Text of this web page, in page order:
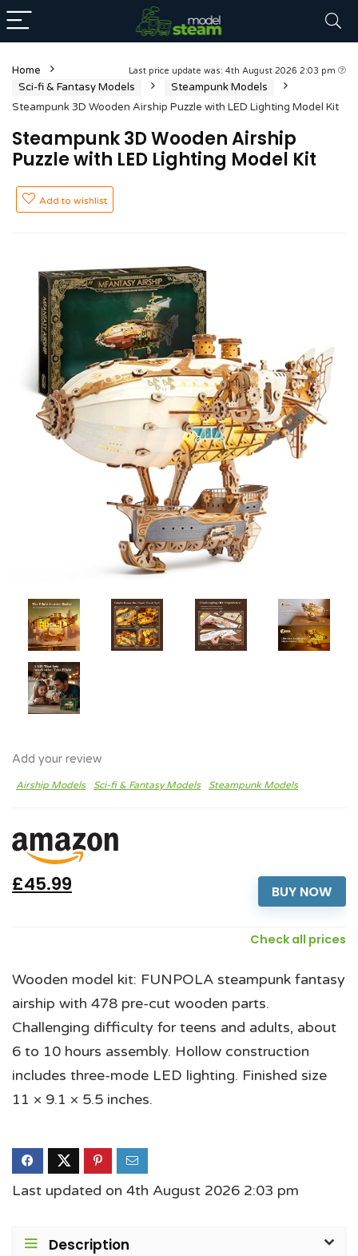
Last price update was: 4th August 2026 2:03 pm
Home
Sci-fi & Fantasy Models
Steampunk Models
Steampunk 3D Wooden Airship Puzzle with LED Lighting Model Kit
Steampunk 3D Wooden Airship
Puzzle with LED Lighting Model Kit
Add to wishlist
Add your review
Airship Models Sci-fi & Fantasy Models Steampunk Models
BUY NOW
£45.99
Check all prices
Wooden model kit: FUNPOLA steampunk fantasy
airship with 478 pre-cut wooden parts.
Challenging difficulty for teens and adults, about
6 to 10 hours assembly. Hollow construction
includes three-mode LED lighting. Finished size
11 × 9.1 × 5.5 inches.
Last updated on 4th August 2026 2:03 pm
Description